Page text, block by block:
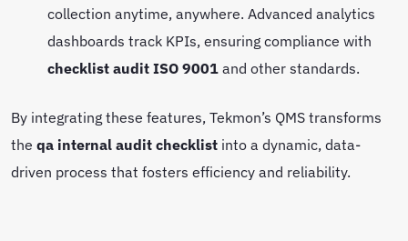
collection anytime, anywhere. Advanced analytics
dashboards track KPIs, ensuring compliance with
checklist audit ISO 9001and other standards.
By integrating these features, Tekmon’s QMS transforms
the qa internal audit checklist into a dynamic, data-
driven process that fosters efficiency and reliability.